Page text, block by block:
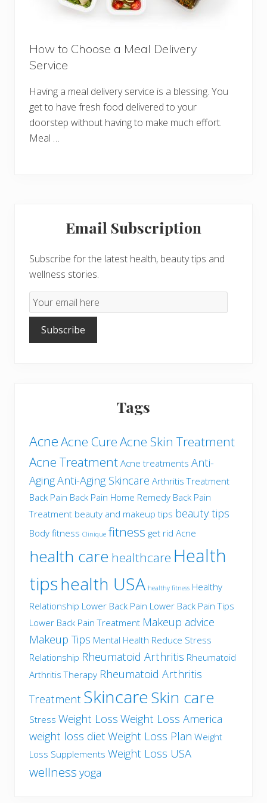
How to Choose a Meal Delivery
Service
Having a meal delivery service is a blessing. You
get to have fresh food delivered to your
doorstep without having to make much effort.
Meal …
SidebarEmail Subscription
Subscribe for the latest health, beauty tips and
wellness stories.
Email
Subscription
Subscribe
Tags
AcneAcne CureAcne Skin Treatment
Acne Treatment Acne treatments Anti-
AgingAnti-Aging Skincare Arthritis Treatment
Back Pain Back Pain Home Remedy Back Pain
Treatment beauty and makeup tips beauty tips
Body fitness Clinique fitness get rid Acne
health care healthcare Health
tipshealth USA healthy fitness Healthy
Relationship Lower Back Pain Lower Back Pain Tips
Lower Back Pain Treatment Makeup advice
Makeup Tips Mental Health Reduce Stress
Relationship Rheumatoid Arthritis Rheumatoid
Arthritis Therapy Rheumatoid Arthritis
Treatment SkincareSkin care
Stress Weight Loss Weight Loss America
weight loss diet Weight Loss Plan Weight
Loss Supplements Weight Loss USA
wellness yoga